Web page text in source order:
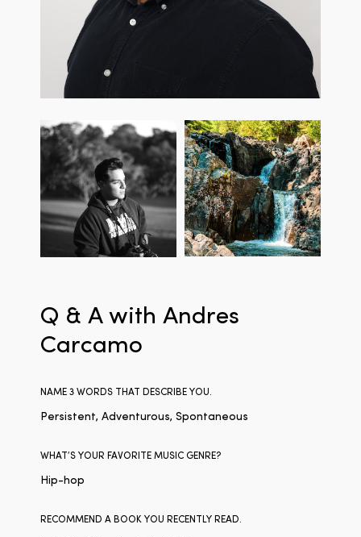
Q & A with Andres
Carcamo
NAME 3 WORDS THAT DESCRIBE YOU.
Persistent, Adventurous, Spontaneous
WHAT’S YOUR FAVORITE MUSIC GENRE?
Hip-hop
RECOMMEND A BOOK YOU RECENTLY READ.